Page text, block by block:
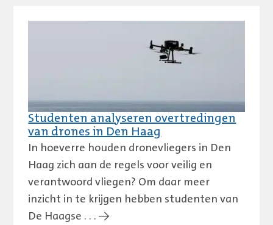
Studenten analyseren overtredingen
van drones in Den Haag
In hoeverre houden dronevliegers in Den
Haag zich aan de regels voor veilig en
verantwoord vliegen? Om daar meer
inzicht in te krijgen hebben studenten van
De Haagse . . . →